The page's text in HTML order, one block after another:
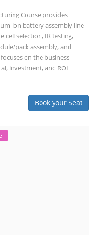
Course provides
ion battery assembly line
cell selection, IR testing,
pack assembly, and
on the business
investment, and ROI.
Book your Seat